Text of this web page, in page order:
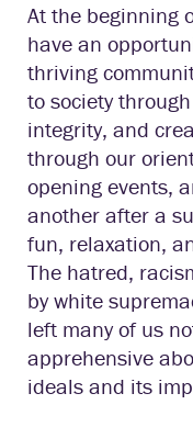
At the beginning
have an
thriving
to society
integrity, and
through our
opening events,
another after a
fun, relaxation,
The hatred,
by white
left many of us
apprehensive
ideals and its